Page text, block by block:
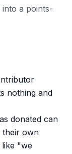
a points-
nothing and
donated can
their own
like "we